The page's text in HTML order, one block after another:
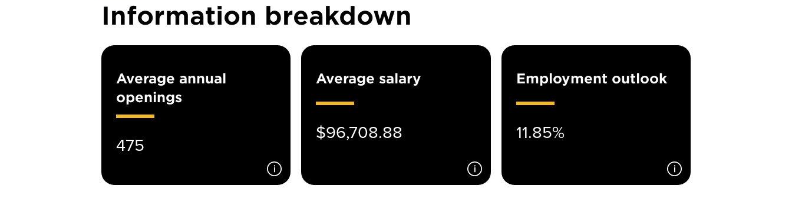
Information breakdown
Average annual
openings
475
Average salary
$96,708.88
Employment outlook
11.85%